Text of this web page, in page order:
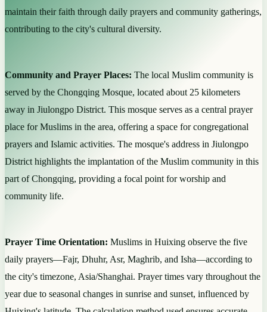
maintain their faith through daily prayers and community gatherings,
contributing to the city's cultural diversity.
Community and Prayer Places: The local Muslim community is
served by the Chongqing Mosque, located about 25 kilometers
away in Jiulongpo District. This mosque serves as a central prayer
place for Muslims in the area, offering a space for congregational
prayers and Islamic activities. The mosque's address in Jiulongpo
District highlights the implantation of the Muslim community in this
part of Chongqing, providing a focal point for worship and
community life.
Prayer Time Orientation: Muslims in Huixing observe the five
daily prayers—Fajr, Dhuhr, Asr, Maghrib, and Isha—according to
the city's timezone, Asia/Shanghai. Prayer times vary throughout the
year due to seasonal changes in sunrise and sunset, influenced by